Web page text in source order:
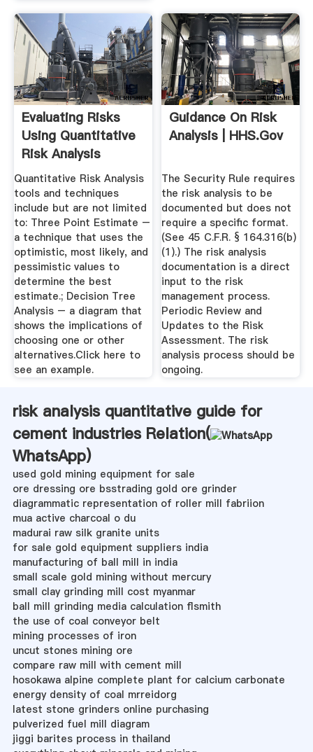
Evaluating Risks
Using Quantitative
Risk Analysis
Quantitative Risk Analysis
tools and techniques
include but are not limited
to: Three Point Estimate –
a technique that uses the
optimistic, most likely, and
pessimistic values to
determine the best
estimate.; Decision Tree
Analysis – a diagram that
shows the implications of
choosing one or other
alternatives.Click here to
see an example.
Guidance On Risk
Analysis | HHS.gov
The Security Rule requires
the risk analysis to be
documented but does not
require a specific format.
(See 45 C.F.R. § 164.316(b)
(1).) The risk analysis
documentation is a direct
input to the risk
management process.
Periodic Review and
Updates to the Risk
Assessment. The risk
analysis process should be
ongoing.
risk analysis quantitative guide for
cement industries Relation(
WhatsApp)
used gold mining equipment for sale
ore dressing ore bsstrading gold ore grinder
diagrammatic representation of roller mill fabriion
mua active charcoal o du
madurai raw silk granite units
for sale gold equipment suppliers india
manufacturing of ball mill in india
small scale gold mining without mercury
small clay grinding mill cost myanmar
ball mill grinding media calculation flsmith
the use of coal conveyor belt
mining processes of iron
uncut stones mining ore
compare raw mill with cement mill
hosokawa alpine complete plant for calcium carbonate
energy density of coal mrreidorg
latest stone grinders online purchasing
pulverized fuel mill diagram
jiggi barites process in thailand